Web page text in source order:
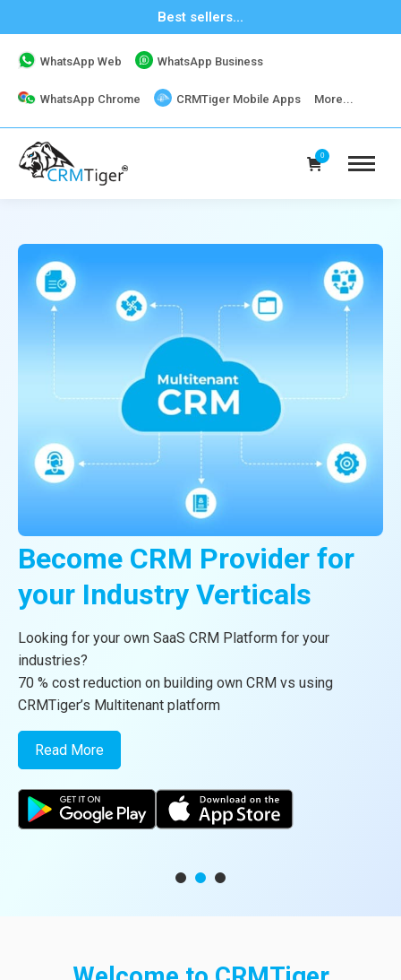
Best sellers...
WhatsApp Web WhatsApp Business
WhatsApp Chrome CRMTiger Mobile Apps More...
0
vTiger® CRM Consulting
CRMTiger team is expert to provide different types of the
Read More
Become CRM Provider for
your Industry Verticals
Looking for your own SaaS CRM Platform for your
industries?
70 % cost reduction on building own CRM vs using
CRMTiger’s Multitenant platform
Read More
CRMTiger Mobile App For
vTiger CRMAndroid and
iOS
Apps available on store now
19K+ Downloads